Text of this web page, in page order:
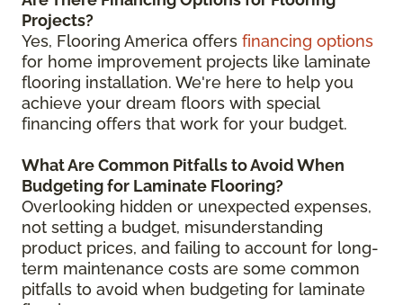
Projects?
Yes, Flooring America offers financing options
for home improvement projects like laminate
flooring installation. We're here to help you
achieve your dream floors with special
financing offers that work for your budget.
What Are Common Pitfalls to Avoid When
Budgeting for Laminate Flooring?
Overlooking hidden or unexpected expenses,
not setting a budget, misunderstanding
product prices, and failing to account for long-
term maintenance costs are some common
pitfalls to avoid when budgeting for laminate